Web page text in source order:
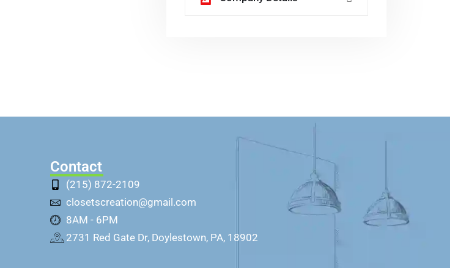
Contact
(215) 872-2109
closetscreation@gmail.com
8AM - 6PM
2731 Red Gate Dr, Doylestown, PA, 18902